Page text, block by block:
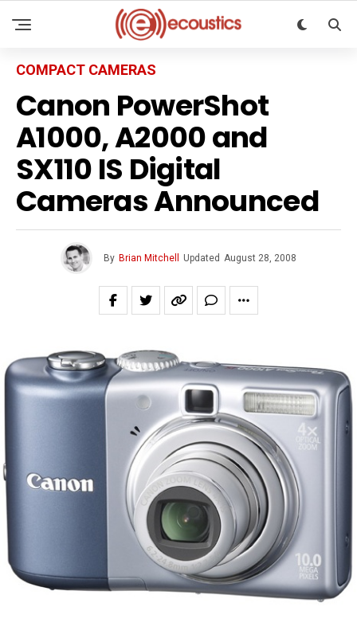
COMPACT CAMERAS
Canon PowerShot
A1000, A2000 and
SX110 IS Digital
Cameras Announced
By Brian Mitchell Updated August 28, 2008